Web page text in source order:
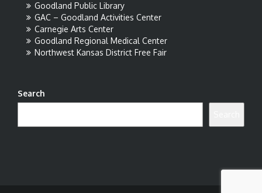
Goodland Public Library
GAC – Goodland Activities Center
Carnegie Arts Center
Goodland Regional Medical Center
Northwest Kansas District Free Fair
Search